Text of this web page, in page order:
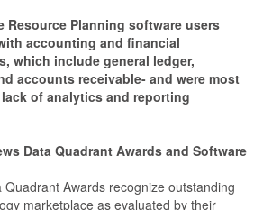
Resource Planning software users
accounting and financial
which include general ledger,
accounts receivable- and were most
of analytics and reporting
Data Quadrant Awards and Software
Awards recognize outstanding
marketplace as evaluated by their